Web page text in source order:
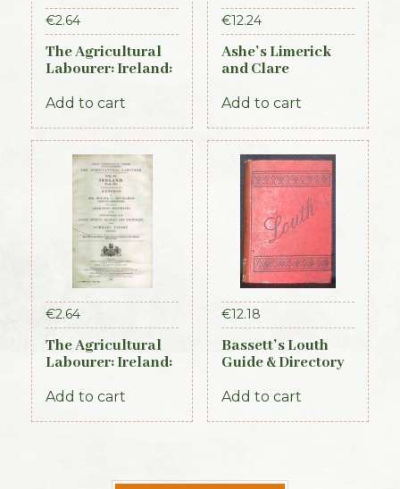
€2.64
The Agricultural
Labourer: Ireland:
Add to cart
€12.24
Ashe’s Limerick
and Clare
Add to cart
€2.64
The Agricultural
Labourer: Ireland:
Add to cart
€12.18
Bassett’s Louth
Guide & Directory
Add to cart